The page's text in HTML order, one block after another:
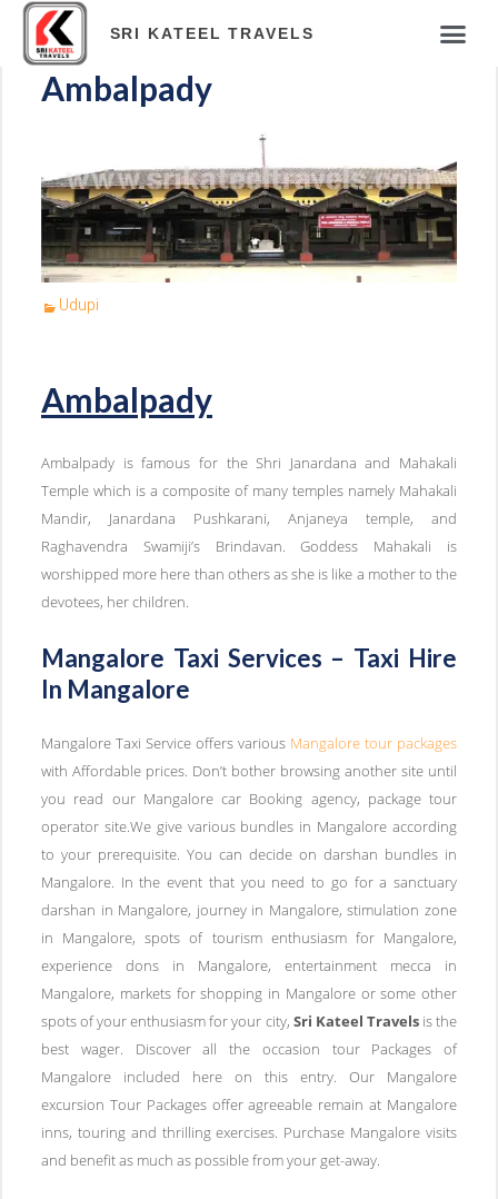
SRI KATEEL TRAVELS
Ambalpady
Udupi
Ambalpady
Ambalpady is famous for the Shri Janardana and Mahakali
Temple which is a composite of many temples namely Mahakali
Mandir, Janardana Pushkarani, Anjaneya temple, and
Raghavendra Swamiji’s Brindavan. Goddess Mahakali is
worshipped more here than others as she is like a mother to the
devotees, her children.
Mangalore Taxi Services – Taxi Hire
In Mangalore
Mangalore Taxi Service offers various Mangalore tour packages
with Affordable prices. Don’t bother browsing another site until
you read our Mangalore car Booking agency, package tour
operator site.We give various bundles in Mangalore according
to your prerequisite. You can decide on darshan bundles in
Mangalore. In the event that you need to go for a sanctuary
darshan in Mangalore, journey in Mangalore, stimulation zone
in Mangalore, spots of tourism enthusiasm for Mangalore,
experience dons in Mangalore, entertainment mecca in
Mangalore, markets for shopping in Mangalore or some other
spots of your enthusiasm for your city, Sri Kateel Travelsis the
best wager. Discover all the occasion tour Packages of
Mangalore included here on this entry. Our Mangalore
excursion Tour Packages offer agreeable remain at Mangalore
inns, touring and thrilling exercises. Purchase Mangalore visits
and benefit as much as possible from your get-away.